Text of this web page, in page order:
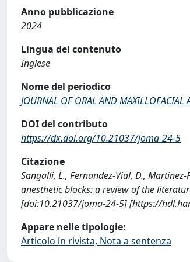
Anno pubblicazione
2024
Lingua del contenuto
Inglese
Nome del periodico
JOURNAL OF ORAL AND MAXILLOFACIAL
DOI del contributo
https://dx.doi.org/10.21037/joma-24-5
Citazione
Sangalli, L., Fernandez-Vial, D.,
anesthetic blocks: a review of the
[doi:10.21037/joma-24-5] [https://
Appare nelle tipologie:
Articolo in rivista, Nota a sentenza